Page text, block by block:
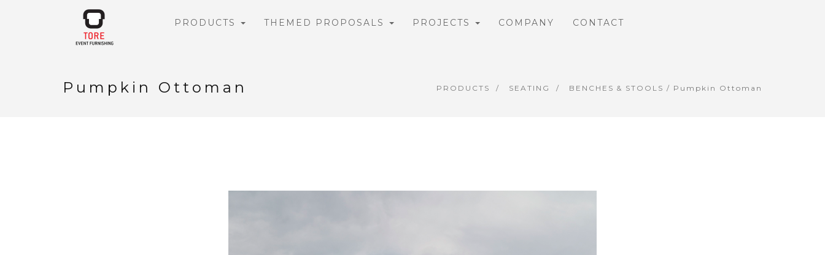
PRODUCTS THEMED PROPOSALS PROJECTS COMPANY CONTACT
Pumpkin Ottoman PRODUCTS SEATING BENCHES & STOOLS / Pumpkin Ottoman